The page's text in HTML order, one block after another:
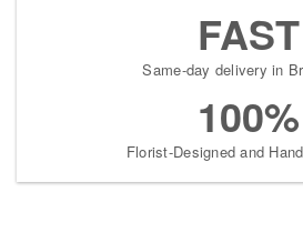
FAST
Same-day delivery in
100%
Florist-Designed and